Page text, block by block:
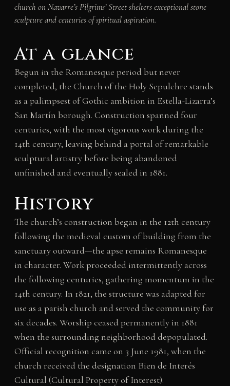
church on Navarre’s Pilgrims’ Street shelters exceptional stone
sculpture and centuries of spiritual aspiration.
At a glance
Begun in the Romanesque period but never
completed, the Church of the Holy Sepulchre stands
as a palimpsest of Gothic ambition in Estella-Lizarra’s
San Martín borough. Construction spanned four
centuries, with the most vigorous work during the
14th century, leaving behind a portal of remarkable
sculptural artistry before being abandoned
unfinished and eventually sealed in 1881.
History
The church’s construction began in the 12th century
following the medieval custom of building from the
sanctuary outward—the apse remains Romanesque
in character. Work proceeded intermittently across
the following centuries, gathering momentum in the
14th century. In 1821, the structure was adapted for
use as a parish church and served the community for
six decades. Worship ceased permanently in 1881
when the surrounding neighborhood depopulated.
Official recognition came on 3 June 1981, when the
church received the designation Bien de Interés
Cultural (Cultural Property of Interest).